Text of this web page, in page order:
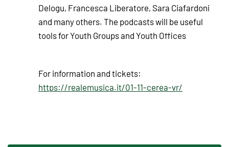
Delogu, Francesca Liberatore, Sara Ciafardoni
and many others. The podcasts will be useful
tools for Youth Groups and Youth Offices
For information and tickets:
https://realemusica.it/01-11-cerea-vr/